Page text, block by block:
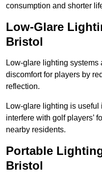
consumption and shorter
Low-Glare
Bristol
Low-glare lighting
discomfort for players by
reflection.
Low-glare lighting is
interfere with golf players’
nearby residents.
Portable
Bristol